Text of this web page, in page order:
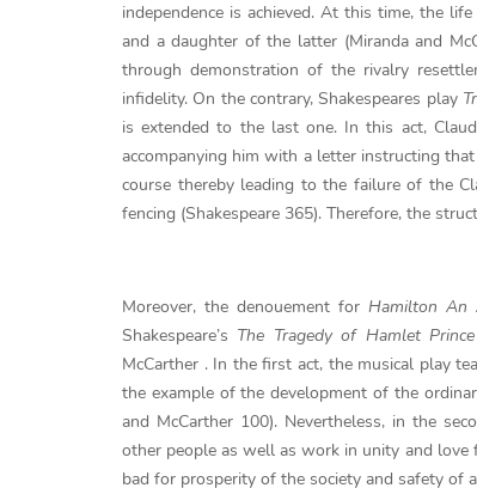
independence is achieved. At this time, the
and a daughter of the latter (Miranda and
through demonstration of the rivalry
infidelity. On the contrary, Shakespeares play
is extended to the last one. In this act,
accompanying him with a letter instructing
course thereby leading to the failure of the
fencing (Shakespeare 365). Therefore, the
Moreover, the denouement for Hamilton An
Shakespeare’s The Tragedy of Hamlet
McCarther . In the first act, the musical play
the example of the development of the
and McCarther 100). Nevertheless, in the
other people as well as work in unity and love
bad for prosperity of the society and safety of